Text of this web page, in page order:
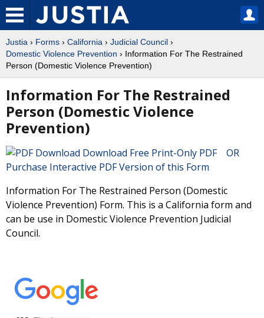
Justia › Forms › California › Judicial Council ›
Domestic Violence Prevention › Information For The Restrained
Person (Domestic Violence Prevention)
Information For The Restrained
Person (Domestic Violence
Prevention)
Download Free Print-Only PDF OR
Purchase Interactive PDF Version of this Form
Information For The Restrained Person (Domestic
Violence Prevention) Form. This is a California form and
can be use in Domestic Violence Prevention Judicial
Council.